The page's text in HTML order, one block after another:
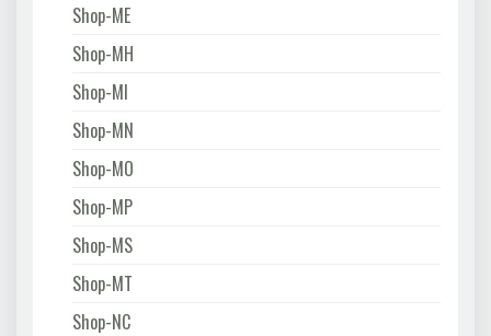
Shop-ME
Shop-MH
Shop-MI
Shop-MN
Shop-MO
Shop-MP
Shop-MS
Shop-MT
Shop-NC